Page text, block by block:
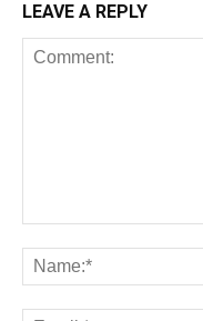
LEAVE A REPLY